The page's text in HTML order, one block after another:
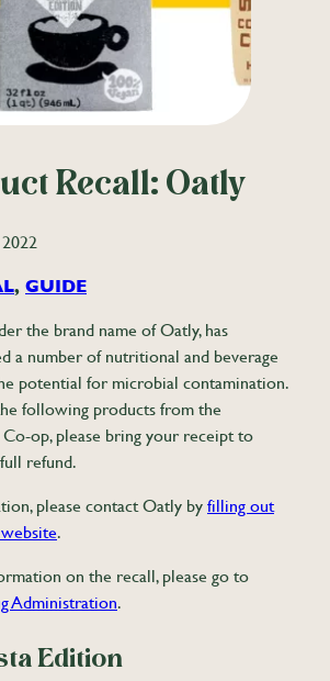
Recall: Oatly
, GUIDE
the brand name of Oatly, has
a number of nutritional and beverage
potential for microbial contamination.
following products from the
op, please bring your receipt to
refund.
please contact Oatly by filling out
.
on the recall, please go to
Administration.
Edition